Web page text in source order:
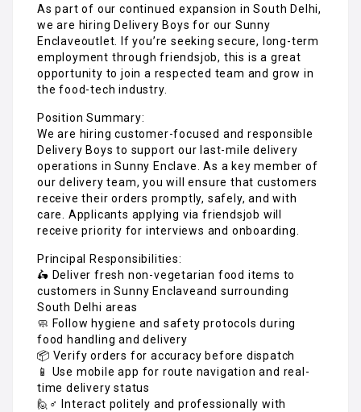
As part of our continued expansion in South Delhi,
we are hiring Delivery Boys for our Sunny
Enclaveoutlet. If you’re seeking secure, long-term
employment through friendsjob, this is a great
opportunity to join a respected team and grow in
the food-tech industry.
Position Summary:
We are hiring customer-focused and responsible
Delivery Boys to support our last-mile delivery
operations in Sunny Enclave. As a key member of
our delivery team, you will ensure that customers
receive their orders promptly, safely, and with
care. Applicants applying via friendsjob will
receive priority for interviews and onboarding.
Principal Responsibilities:
🛵 Deliver fresh non-vegetarian food items to
customers in Sunny Enclaveand surrounding
South Delhi areas
🧼 Follow hygiene and safety protocols during
food handling and delivery
📦 Verify orders for accuracy before dispatch
📱 Use mobile app for route navigation and real-
time delivery status
🙋♂️ Interact politely and professionally with